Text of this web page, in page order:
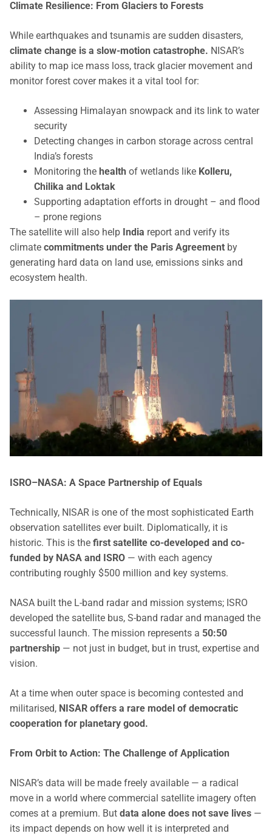
Climate Resilience: From Glaciers to Forests
While earthquakes and tsunamis are sudden disasters,
climate change is a slow-motion catastrophe. NISAR’s
ability to map ice mass loss, track glacier movement and
monitor forest cover makes it a vital tool for:
Assessing Himalayan snowpack and its link to water
security
Detecting changes in carbon storage across central
India’s forests
Monitoring the health of wetlands like Kolleru,
Chilika and Loktak
Supporting adaptation efforts in drought – and flood
– prone regions
The satellite will also help India report and verify its
climate commitments under the Paris Agreement by
generating hard data on land use, emissions sinks and
ecosystem health.
ISRO–NASA: A Space Partnership of Equals
Technically, NISAR is one of the most sophisticated Earth
observation satellites ever built. Diplomatically, it is
historic. This is the first satellite co-developed and co-
funded by NASA and ISRO — with each agency
contributing roughly $500 million and key systems.
NASA built the L-band radar and mission systems; ISRO
developed the satellite bus, S-band radar and managed the
successful launch. The mission represents a 50:50
partnership — not just in budget, but in trust, expertise and
vision.
At a time when outer space is becoming contested and
militarised, NISAR offers a rare model of democratic
cooperation for planetary good.
From Orbit to Action: The Challenge of Application
NISAR’s data will be made freely available — a radical
move in a world where commercial satellite imagery often
comes at a premium. But data alone does not save lives —
its impact depends on how well it is interpreted and